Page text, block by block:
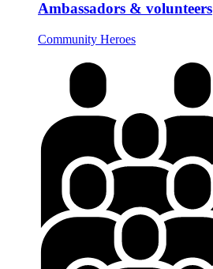
Ambassadors & volunteers
Community Heroes